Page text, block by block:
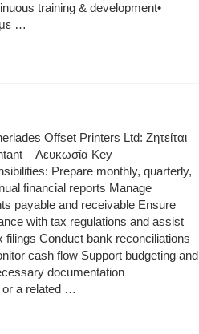
training & development•
…
Offset Printers Ltd: Ζητείται
– Λευκωσία Key
Prepare monthly, quarterly,
financial reports Manage
payable and receivable Ensure
with tax regulations and assist
filings Conduct bank reconciliations
cash flow Support budgeting and
documentation
or a related …